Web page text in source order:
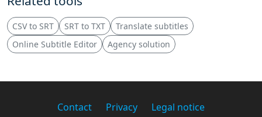
CSV to SRT SRT to TXT
Translate subtitles
Online Subtitle Editor
Agency solution
Contact Privacy Legal notice